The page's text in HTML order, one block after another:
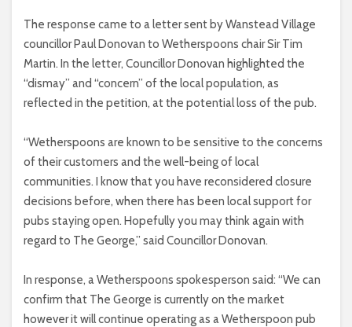
The response came to a letter sent by Wanstead Village
councillor Paul Donovan to Wetherspoons chair Sir Tim
Martin. In the letter, Councillor Donovan highlighted the
“dismay” and “concern” of the local population, as
reflected in the petition, at the potential loss of the pub.
“Wetherspoons are known to be sensitive to the concerns
of their customers and the well-being of local
communities. I know that you have reconsidered closure
decisions before, when there has been local support for
pubs staying open. Hopefully you may think again with
regard to The George,” said Councillor Donovan.
In response, a Wetherspoons spokesperson said: “We can
confirm that The George is currently on the market
however it will continue operating as a Wetherspoon pub